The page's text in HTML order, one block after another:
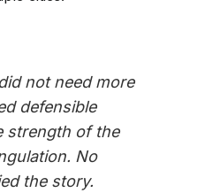
not need more
defensible
strength of the
No
the story.